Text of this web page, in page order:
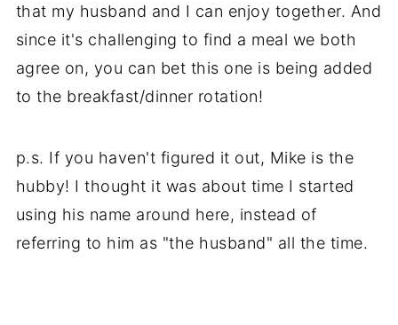
that my husband and I can enjoy together. And
since it's challenging to find a meal we both
agree on, you can bet this one is being added
to the breakfast/dinner rotation!
p.s. If you haven't figured it out, Mike is the
hubby! I thought it was about time I started
using his name around here, instead of
referring to him as "the husband" all the time.